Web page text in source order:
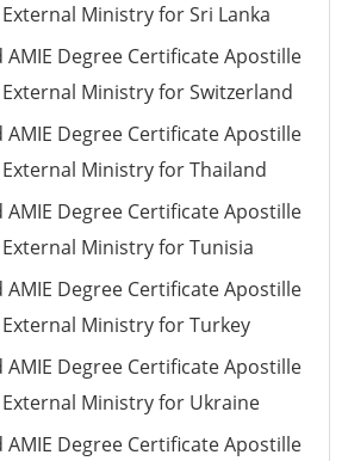
Ministry for Sri Lanka
AMIE Degree Certificate Apostille
Ministry for Switzerland
AMIE Degree Certificate Apostille
Ministry for Thailand
AMIE Degree Certificate Apostille
Ministry for Tunisia
AMIE Degree Certificate Apostille
Ministry for Turkey
AMIE Degree Certificate Apostille
Ministry for Ukraine
AMIE Degree Certificate Apostille